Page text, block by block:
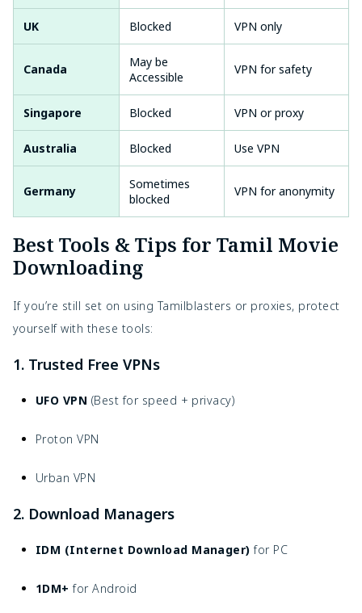
UK Blocked VPN only
Canada
May be
Accessible
VPN for safety
Singapore Blocked VPN or proxy
Australia Blocked Use VPN
Germany
Sometimes
blocked
VPN for anonymity
Best Tools & Tips for Tamil Movie
Downloading
If you’re still set on using Tamilblasters or proxies, protect
yourself with these tools:
1. Trusted Free VPNs
UFO VPN (Best for speed + privacy)
Proton VPN
Urban VPN
2. Download Managers
IDM (Internet Download Manager) for PC
1DM+ for Android